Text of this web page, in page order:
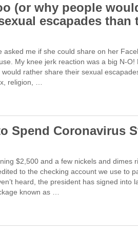
(or why people
escapades than
asked me if she could share on her
My knee jerk reaction was a big N-O!
rather share their sexual
religion, …
Spend Coronavirus
$2,500 and a few nickels and dimes
to the checking account we use to
heard, the president has signed into
known as …